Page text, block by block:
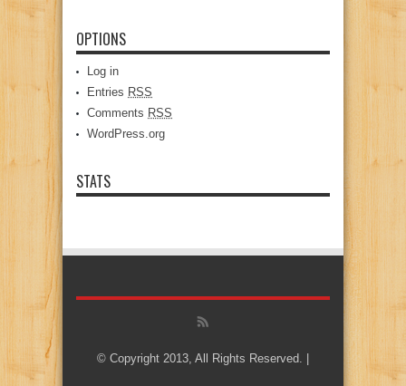
OPTIONS
Log in
Entries RSS
Comments RSS
WordPress.org
STATS
© Copyright 2013, All Rights Reserved. |